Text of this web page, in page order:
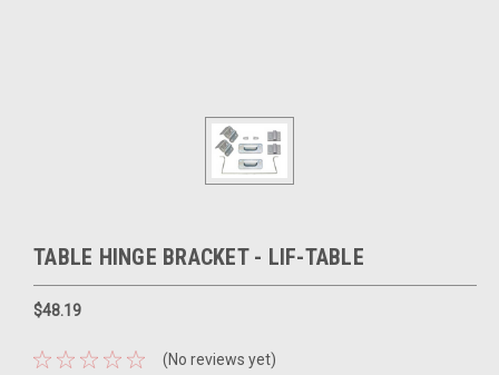
TABLE HINGE BRACKET - LIF-TABLE
$48.19
(No reviews yet)